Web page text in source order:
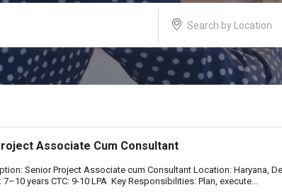
Associate Cum Consultant
Senior Project Associate cum Consultant Location: Haryana,
7–10 years CTC: 9-10 LPA Key Responsibilities: Plan, execute...